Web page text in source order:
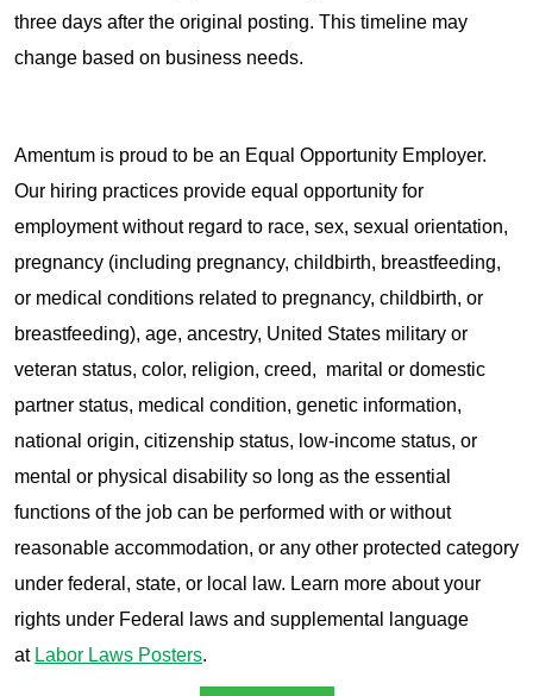
three days after the original posting. This timeline may
change based on business needs.
Amentum is proud to be an Equal Opportunity Employer.
Our hiring practices provide equal opportunity for
employment without regard to race, sex, sexual orientation,
pregnancy (including pregnancy, childbirth, breastfeeding,
or medical conditions related to pregnancy, childbirth, or
breastfeeding), age, ancestry, United States military or
veteran status, color, religion, creed, marital or domestic
partner status, medical condition, genetic information,
national origin, citizenship status, low-income status, or
mental or physical disability so long as the essential
functions of the job can be performed with or without
reasonable accommodation, or any other protected category
under federal, state, or local law. Learn more about your
rights under Federal laws and supplemental language
at Labor Laws Posters.